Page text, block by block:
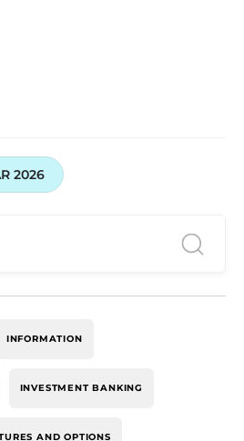
2026
INFORMATION
INVESTMENT BANKING
AND OPTIONS